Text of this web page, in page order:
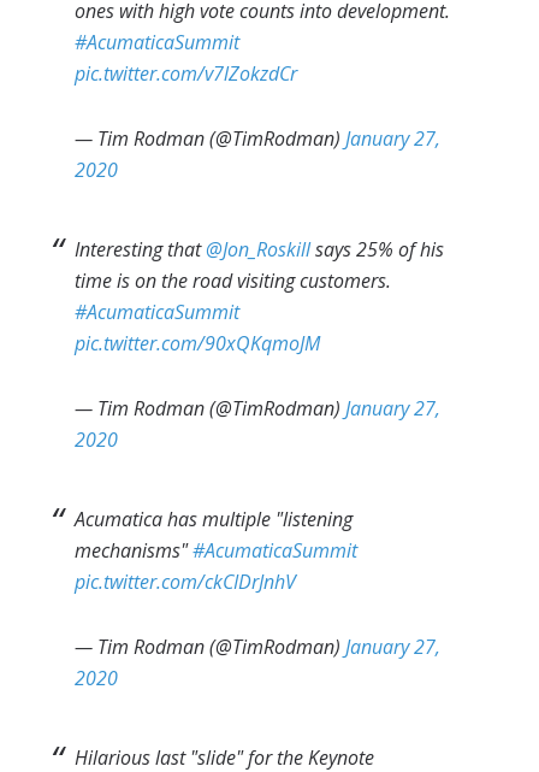
ones with high vote counts into development.
#AcumaticaSummit
pic.twitter.com/v7lZokzdCr
— Tim Rodman (@TimRodman)January 27,
2020
Interesting that@Jon_Roskillsays 25% of his
time is on the road visiting customers.
#AcumaticaSummit
pic.twitter.com/90xQKqmoJM
— Tim Rodman (@TimRodman)January 27,
2020
Acumatica has multiple "listening
mechanisms"#AcumaticaSummit
pic.twitter.com/ckCIDrJnhV
— Tim Rodman (@TimRodman)January 27,
2020
Hilarious last "slide" for the Keynote